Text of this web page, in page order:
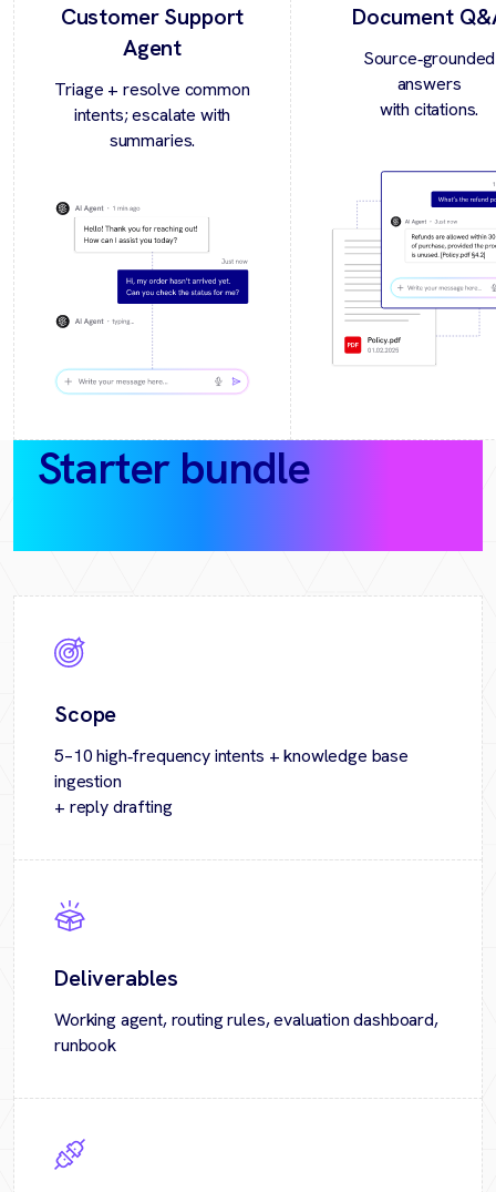
Customer Support
Agent
Triage + resolve common
intents; escalate with
summaries.
Document
Source‑grounded
answers
with citations.
Starter bundle
Scope
5–10 high‑frequency intents + knowledge base
ingestion
+ reply drafting
Deliverables
Working agent, routing rules, evaluation dashboard,
runbook